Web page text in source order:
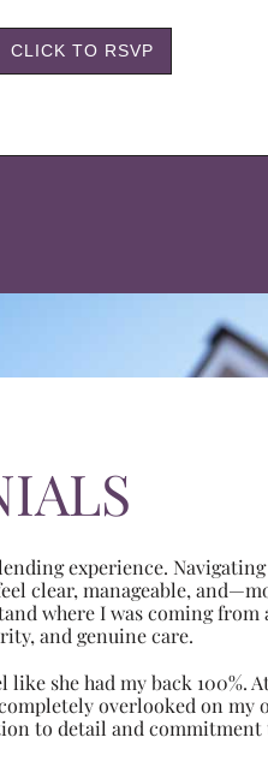
CLICK TO RSVP
experience.
clear, manageable,
where I was coming from
and genuine care.
she had my back 100%.
overlooked on my
to detail and